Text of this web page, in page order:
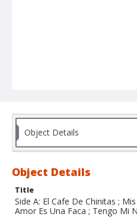
Object Details
Object Details
Title
Side A: El Cafe De Chinitas ;
Amor Es Una Faca ; Tengo Mi